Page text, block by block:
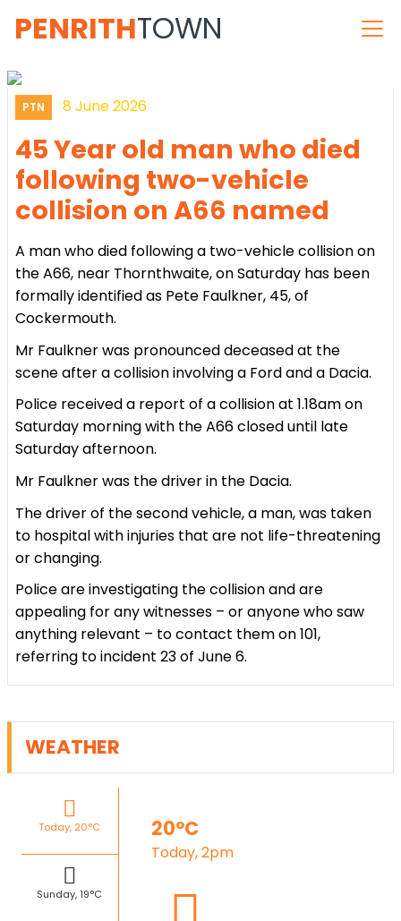
PENRITHTOWN
PTN 8 June 2026
45 Year old man who died
following two-vehicle
collision on A66 named
A man who died following a two-vehicle collision on
the A66, near Thornthwaite, on Saturday has been
formally identified as Pete Faulkner, 45, of
Cockermouth.
Mr Faulkner was pronounced deceased at the
scene after a collision involving a Ford and a Dacia.
Police received a report of a collision at 1.18am on
Saturday morning with the A66 closed until late
Saturday afternoon.
Mr Faulkner was the driver in the Dacia.
The driver of the second vehicle, a man, was taken
to hospital with injuries that are not life-threatening
or changing.
Police are investigating the collision and are
appealing for any witnesses – or anyone who saw
anything relevant – to contact them on 101,
referring to incident 23 of June 6.
WEATHER
Today, 20°C
Sunday, 19°C
20°C
Today, 2pm